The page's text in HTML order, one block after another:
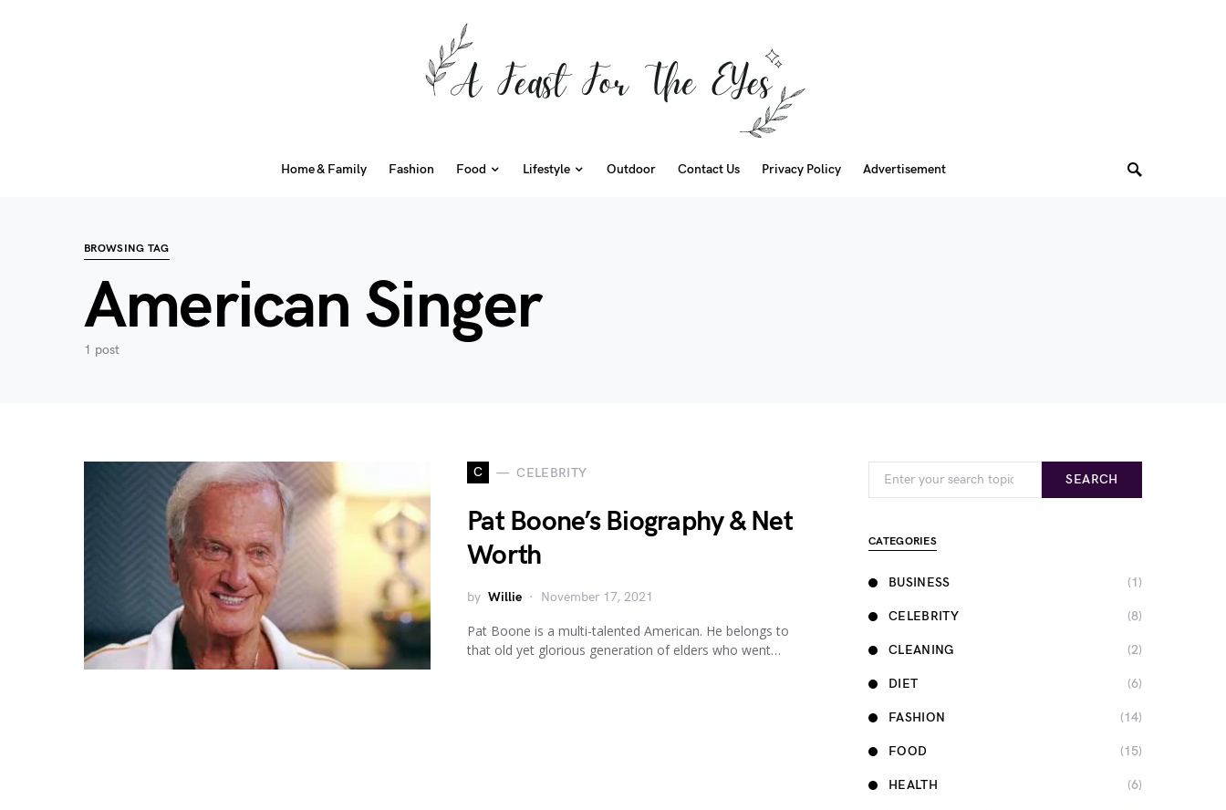
Home & Family Fashion Food Lifestyle Outdoor Contact Us Privacy Policy Advertisement
BROWSING TAG
American Singer
1 post
C CELEBRITY
Pat Boone’s Biography & Net
Worth
by Willie November 17, 2021
Pat Boone is a multi-talented American. He belongs to
that old yet glorious generation of elders who went…
SEARCH
CATEGORIES
BUSINESS (1)
CELEBRITY (8)
CLEANING (2)
DIET (6)
FASHION (14)
FOOD (15)
HEALTH (6)